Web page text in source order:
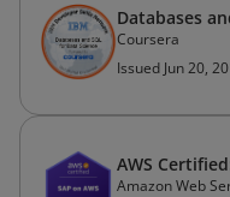
Databases
Coursera
Issued Jun 20,
AWS
Amazon Web